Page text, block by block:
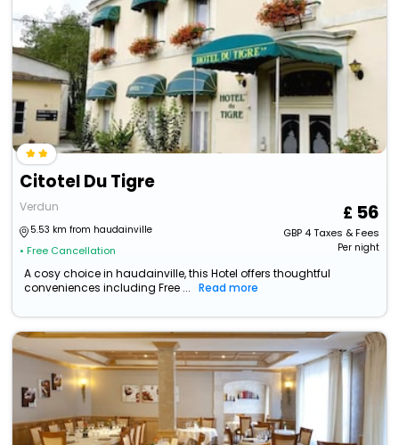
Citotel Du Tigre
Verdun
5.53 km from haudainville
• Free Cancellation
56
GBP4Taxes & Fees
Per night
A cosy choice in haudainville, this Hotel offers thoughtful
conveniences including Free ...
Read more